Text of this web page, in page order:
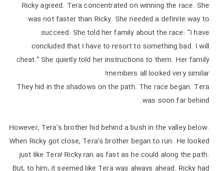
Ricky agreed. Tera concentrated on winning the race. She
was not faster than Ricky. She needed a definite way to
succeed. She told her family about the race: “I have
concluded that I have to resort to something bad. I will
cheat.” She quietly told her instructions to them. Her family
members all looked very similar!
They hid in the shadows on the path. The race began. Tera
was soon far behind.
However, Tera’s brother hid behind a bush in the valley below.
When Ricky got close, Tera’s brother began to run. He looked
just like Tera! Ricky ran as fast as he could along the path.
But, to him, it seemed like Tera was always ahead. Ricky had